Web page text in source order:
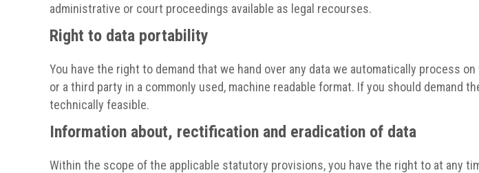
administrative or court proceedings available as legal recourses.
Right to data portability
You have the right to demand that we hand over any data we automatically process
or a third party in a commonly used, machine readable format. If you should
technically feasible.
Information about, rectification and eradication of data
Within the scope of the applicable statutory provisions, you have the right to at any